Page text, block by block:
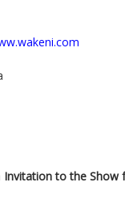
Invitation to the